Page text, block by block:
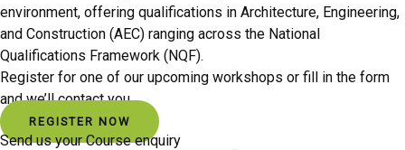
environment, offering qualifications in Architecture, Engineering,
and Construction (AEC) ranging across the National
Qualifications Framework (NQF).
Register for one of our upcoming workshops or fill in the form
and we’ll contact you.
REGISTER NOW
Send us your Course enquiry